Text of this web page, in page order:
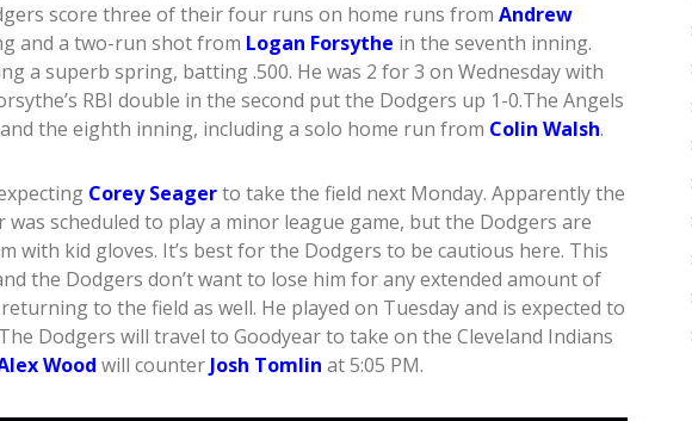
score three of their four runs on home runs from Andrew
and a two-run shot from Logan Forsythe in the seventh inning.
a superb spring, batting .500. He was 2 for 3 on Wednesday with
RBI double in the second put the Dodgers up 1-0.The Angels
the eighth inning, including a solo home run from Colin Walsh.
Corey Seagerto take the field next Monday. Apparently the
was scheduled to play a minor league game, but the Dodgers are
with kid gloves. It’s best for the Dodgers to be cautious here. This
the Dodgers don’t want to lose him for any extended amount of
to the field as well. He played on Tuesday and is expected to
Dodgers will travel to Goodyear to take on the Cleveland Indians
Wood will counterJosh Tomlin at 5:05 PM.